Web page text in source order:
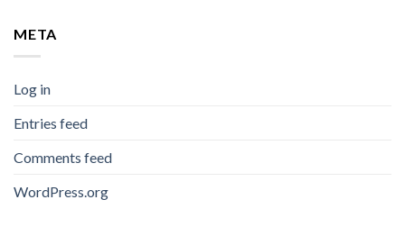
META
Log in
Entries feed
Comments feed
WordPress.org